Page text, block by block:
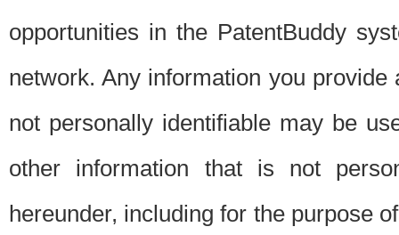
opportunities in the PatentBuddy
network. Any information you
not personally identifiable may be
other information that is not
hereunder, including for the purpose